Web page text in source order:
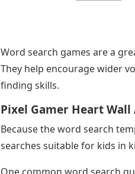
Word search games are a
They help encourage wider
finding skills.
Pixel Gamer Heart
Because the word search
searches suitable for kids in